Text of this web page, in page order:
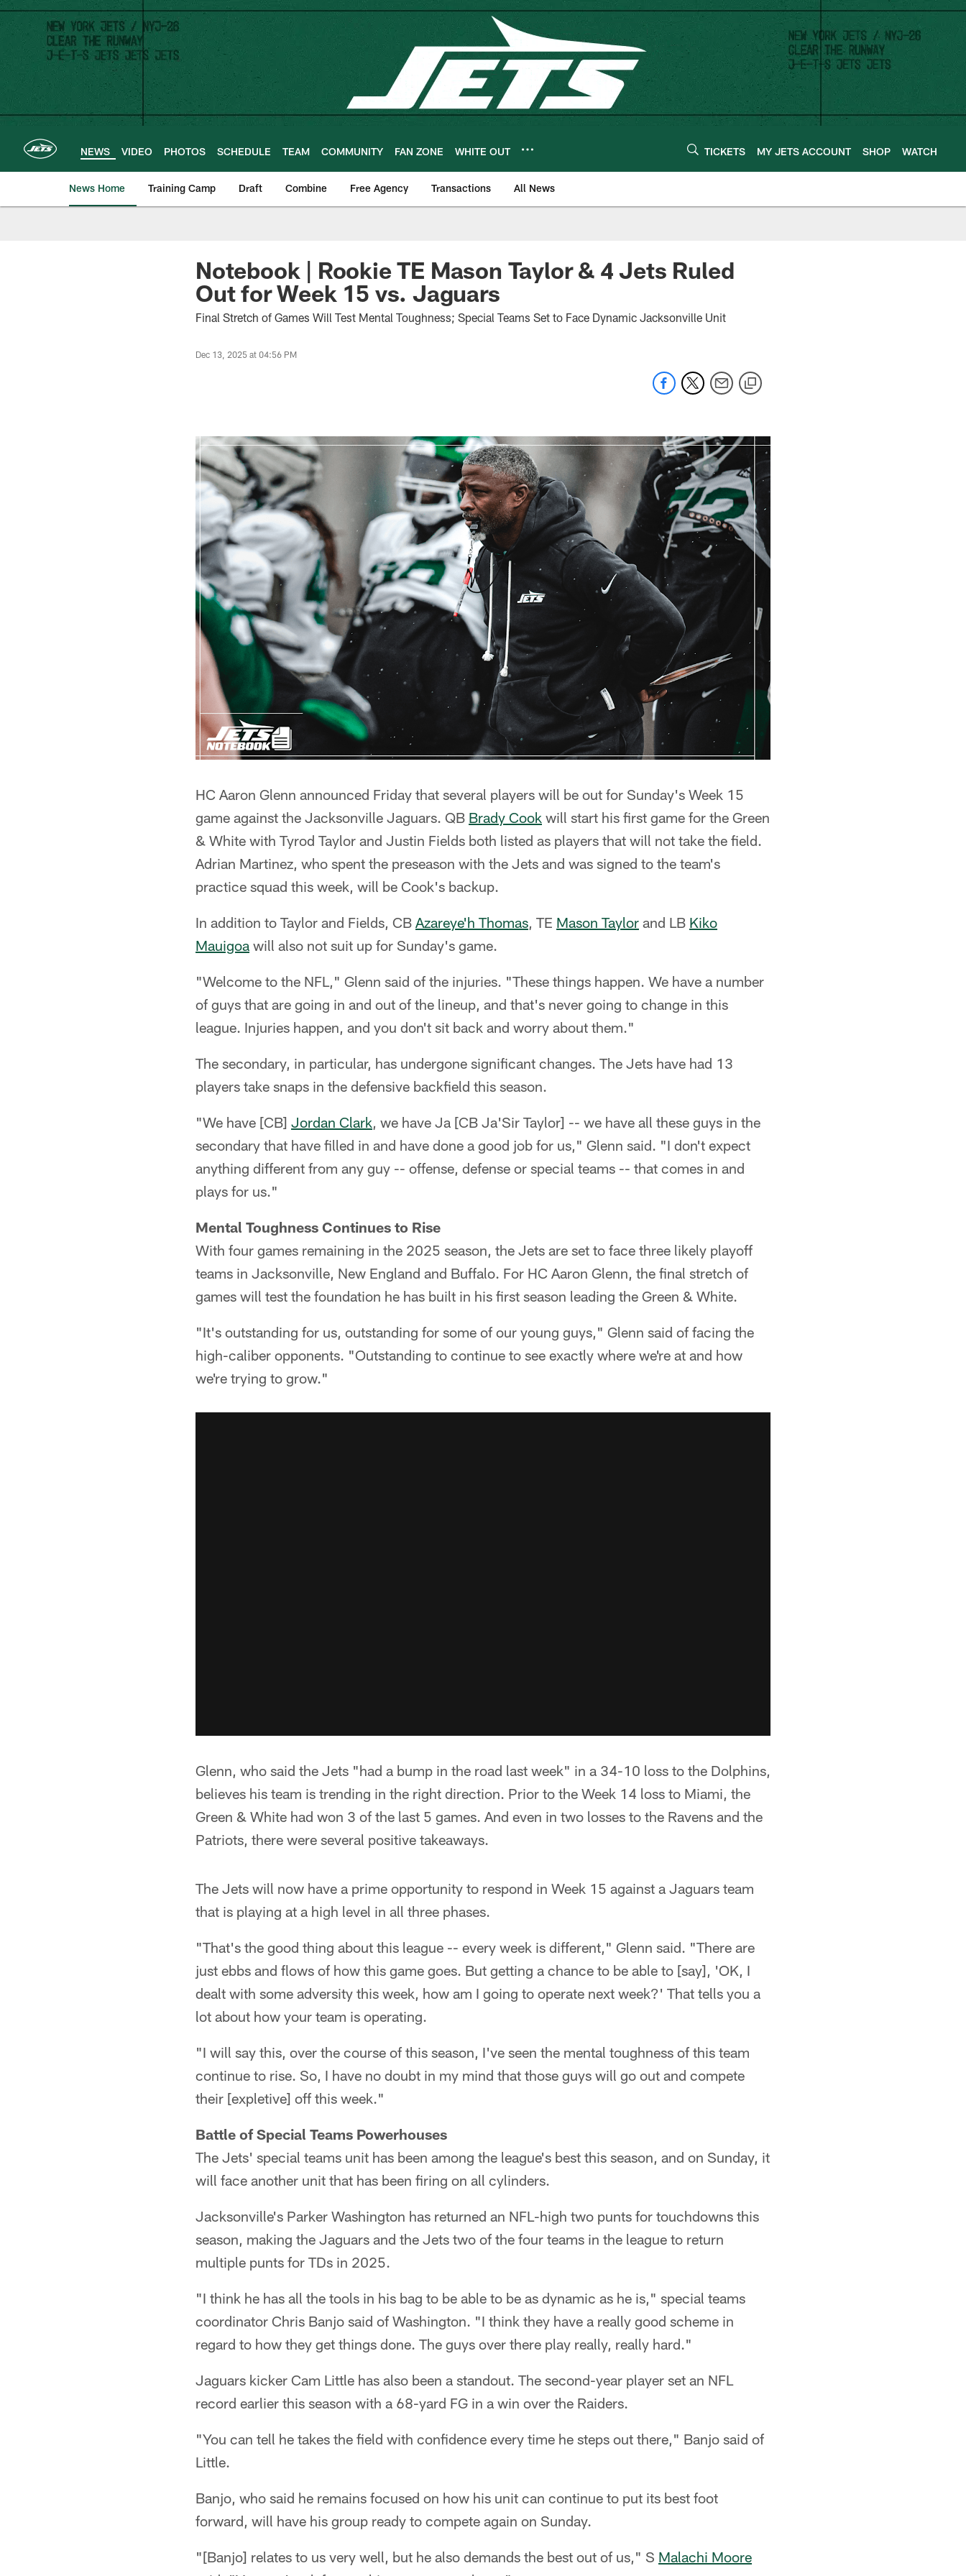
Skip
main
content
NEWS VIDEO PHOTOS SCHEDULE TEAM COMMUNITY FAN ZONE WHITE OUT TICKETS MY JETS ACCOUNT SHOP WATCH
News Home Training Camp Draft Combine Free Agency Transactions All News
Notebook | Rookie TE Mason Taylor & 4 Jets Ruled
Out for Week 15 vs. Jaguars
Final Stretch of Games Will Test Mental Toughness; Special Teams Set to Face Dynamic Jacksonville Unit
Dec 13, 2025 at 04:56 PM
HC Aaron Glenn announced Friday that several players will be out for Sunday's Week 15
game against the Jacksonville Jaguars. QB Brady Cook will start his first game for the Green
& White with Tyrod Taylor and Justin Fields both listed as players that will not take the field.
Adrian Martinez, who spent the preseason with the Jets and was signed to the team's
practice squad this week, will be Cook's backup.
In addition to Taylor and Fields, CB Azareye'h Thomas, TE Mason Taylor and LB Kiko
Mauigoa will also not suit up for Sunday's game.
"Welcome to the NFL," Glenn said of the injuries. "These things happen. We have a number
of guys that are going in and out of the lineup, and that's never going to change in this
league. Injuries happen, and you don't sit back and worry about them."
The secondary, in particular, has undergone significant changes. The Jets have had 13
players take snaps in the defensive backfield this season.
"We have [CB] Jordan Clark, we have Ja [CB Ja'Sir Taylor] -- we have all these guys in the
secondary that have filled in and have done a good job for us," Glenn said. "I don't expect
anything different from any guy -- offense, defense or special teams -- that comes in and
plays for us."
Mental Toughness Continues to Rise
With four games remaining in the 2025 season, the Jets are set to face three likely playoff
teams in Jacksonville, New England and Buffalo. For HC Aaron Glenn, the final stretch of
games will test the foundation he has built in his first season leading the Green & White.
"It's outstanding for us, outstanding for some of our young guys," Glenn said of facing the
high-caliber opponents. "Outstanding to continue to see exactly where we're at and how
we're trying to grow."
Glenn, who said the Jets "had a bump in the road last week" in a 34-10 loss to the Dolphins,
believes his team is trending in the right direction. Prior to the Week 14 loss to Miami, the
Green & White had won 3 of the last 5 games. And even in two losses to the Ravens and the
Patriots, there were several positive takeaways.
The Jets will now have a prime opportunity to respond in Week 15 against a Jaguars team
that is playing at a high level in all three phases.
"That's the good thing about this league -- every week is different," Glenn said. "There are
just ebbs and flows of how this game goes. But getting a chance to be able to [say], 'OK, I
dealt with some adversity this week, how am I going to operate next week?' That tells you a
lot about how your team is operating.
"I will say this, over the course of this season, I've seen the mental toughness of this team
continue to rise. So, I have no doubt in my mind that those guys will go out and compete
their [expletive] off this week."
Battle of Special Teams Powerhouses
The Jets' special teams unit has been among the league's best this season, and on Sunday, it
will face another unit that has been firing on all cylinders.
Jacksonville's Parker Washington has returned an NFL-high two punts for touchdowns this
season, making the Jaguars and the Jets two of the four teams in the league to return
multiple punts for TDs in 2025.
"I think he has all the tools in his bag to be able to be as dynamic as he is," special teams
coordinator Chris Banjo said of Washington. "I think they have a really good scheme in
regard to how they get things done. The guys over there play really, really hard."
Jaguars kicker Cam Little has also been a standout. The second-year player set an NFL
record earlier this season with a 68-yard FG in a win over the Raiders.
"You can tell he takes the field with confidence every time he steps out there," Banjo said of
Little.
Banjo, who said he remains focused on how his unit can continue to put its best foot
forward, will have his group ready to compete again on Sunday.
"[Banjo] relates to us very well, but he also demands the best out of us," S Malachi Moore